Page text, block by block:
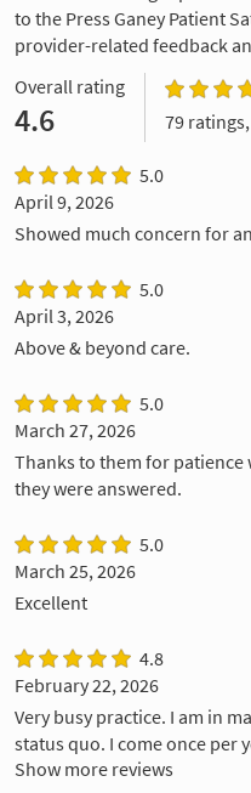
to the Press Ganey Patient
provider-related feedback
Overall rating
4.6 79
5.0
April 9, 2026
Showed much concern for
5.0
April 3, 2026
Above & beyond care.
5.0
March 27, 2026
Thanks to them for patience
they were answered.
5.0
March 25, 2026
Excellent
4.8
February 22, 2026
Very busy practice. I am in
status quo. I come once per
Show more reviews